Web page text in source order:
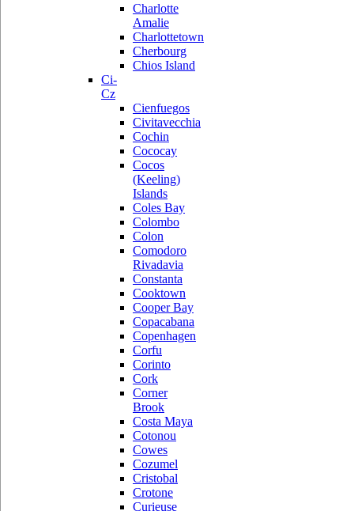
Charlotte
Amalie
Charlottetown
Cherbourg
Chios Island
Ci-
Cz
Cienfuegos
Civitavecchia
Cochin
Cococay
Cocos
(Keeling)
Islands
Coles Bay
Colombo
Colon
Comodoro
Rivadavia
Constanta
Cooktown
Cooper Bay
Copacabana
Copenhagen
Corfu
Corinto
Cork
Corner
Brook
Costa Maya
Cotonou
Cowes
Cozumel
Cristobal
Crotone
Curieuse